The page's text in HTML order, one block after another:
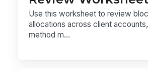
Use this worksheet to review
allocations across client
method m...